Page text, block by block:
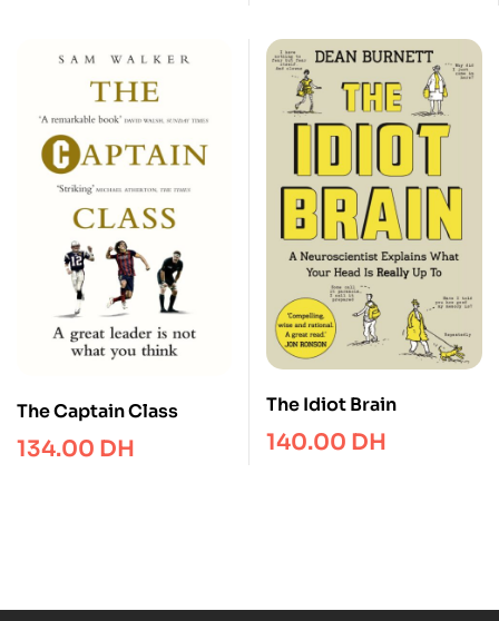
Principles of Positive
Success and
Performance at Work
The Captain Class
134.00 DH
The Idiot Brain
140.00 DH